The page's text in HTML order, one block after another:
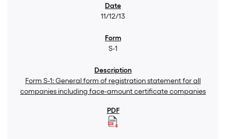
11/12/13
S-1
Form S-1: General form of registration statement for all
companies including face-amount certificate companies